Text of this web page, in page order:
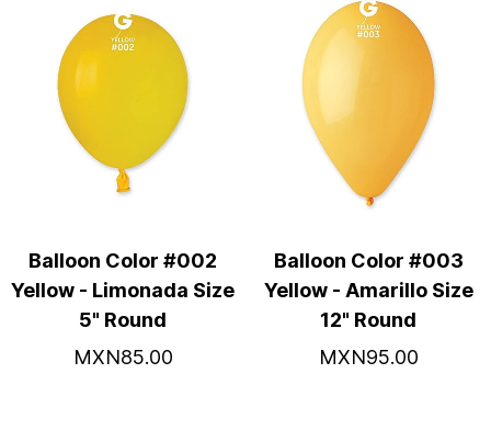
Balloon Color #002
Yellow - Limonada Size
5" Round
MXN85.00
Balloon Color #003
Yellow - Amarillo Size
12" Round
MXN95.00